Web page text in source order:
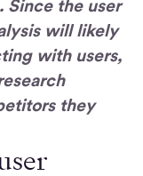
Since the user
will likely
with users,
they